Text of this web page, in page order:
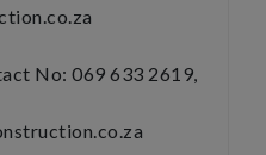
No: 069 633 2619,